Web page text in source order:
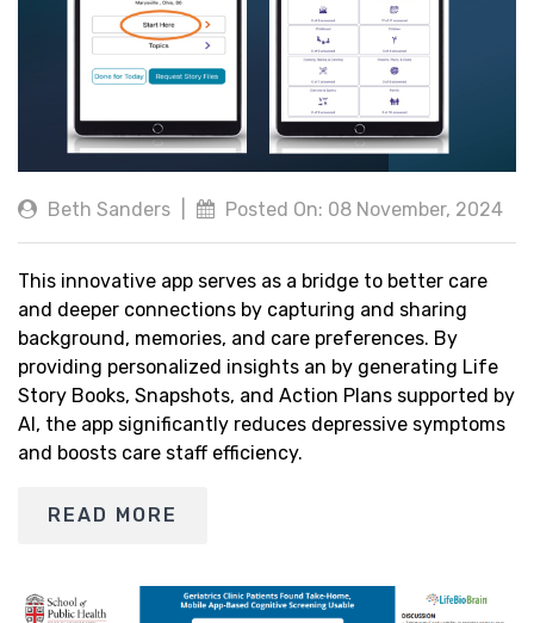
Beth Sanders Posted On: 08 November, 2024
This innovative app serves as a bridge to better care
and deeper connections by capturing and sharing
background, memories, and care preferences. By
providing personalized insights an by generating Life
Story Books, Snapshots, and Action Plans supported by
AI, the app significantly reduces depressive symptoms
and boosts care staff efficiency.
READ MORE